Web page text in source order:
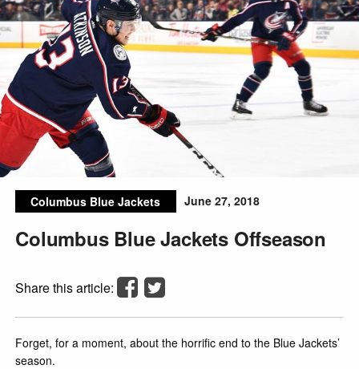
Columbus Blue Jackets June 27, 2018
Columbus Blue Jackets Offseason
Share this article:
Forget, for a moment, about the horrific end to the Blue Jackets’
season.